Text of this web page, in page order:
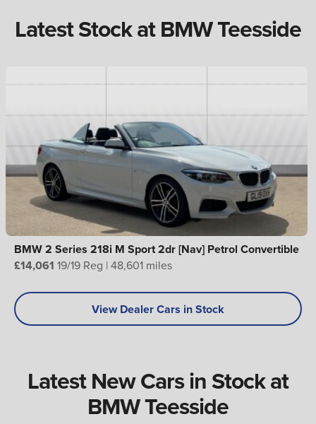
Latest Stock at BMW Teesside
BMW 2 Series 218i M Sport 2dr [Nav] Petrol Convertible
£14,061 19/19 Reg | 48,601 miles
View Dealer Cars in Stock
Latest New Cars in Stock at
BMW Teesside